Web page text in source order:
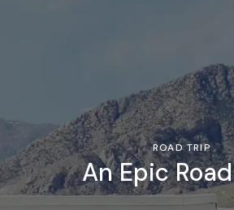
ROAD TRIP
An Epic